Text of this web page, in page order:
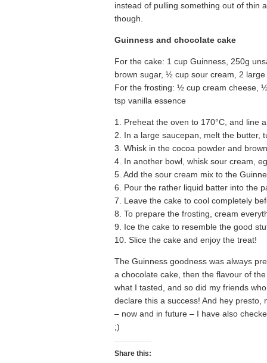
instead of pulling something out of thin
though.
Guinness and chocolate cake
For the cake: 1 cup Guinness, 250g
brown sugar, ½ cup sour cream, 2
For the frosting: ½ cup cream cheese,
tsp vanilla essence
1. Preheat the oven to 170°C, and line a
2. In a large saucepan, melt the butter,
3. Whisk in the cocoa powder and
4. In another bowl, whisk sour cream,
5. Add the sour cream mix to the
6. Pour the rather liquid batter into the
7. Leave the cake to cool completely
8. To prepare the frosting, cream
9. Ice the cake to resemble the good
10. Slice the cake and enjoy the treat!
The Guinness goodness was always
a chocolate cake, then the flavour of
what I tasted, and so did my friends
declare this a success! And hey presto,
– now and in future – I have also
;)
Share this: